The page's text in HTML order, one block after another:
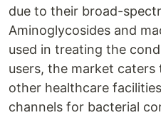
due to their broad-
Aminoglycosides and
used in treating the
users, the market
other healthcare
channels for bacterial